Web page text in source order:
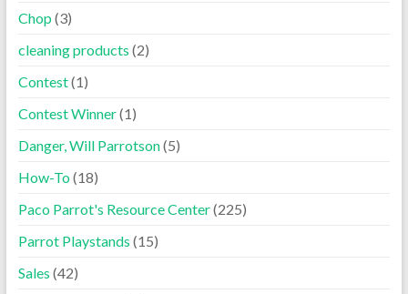
Chop (3)
cleaning products (2)
Contest(1)
Contest Winner(1)
Danger, Will Parrotson(5)
How-To(18)
Paco Parrot's Resource Center(225)
Parrot Playstands (15)
Sales (42)